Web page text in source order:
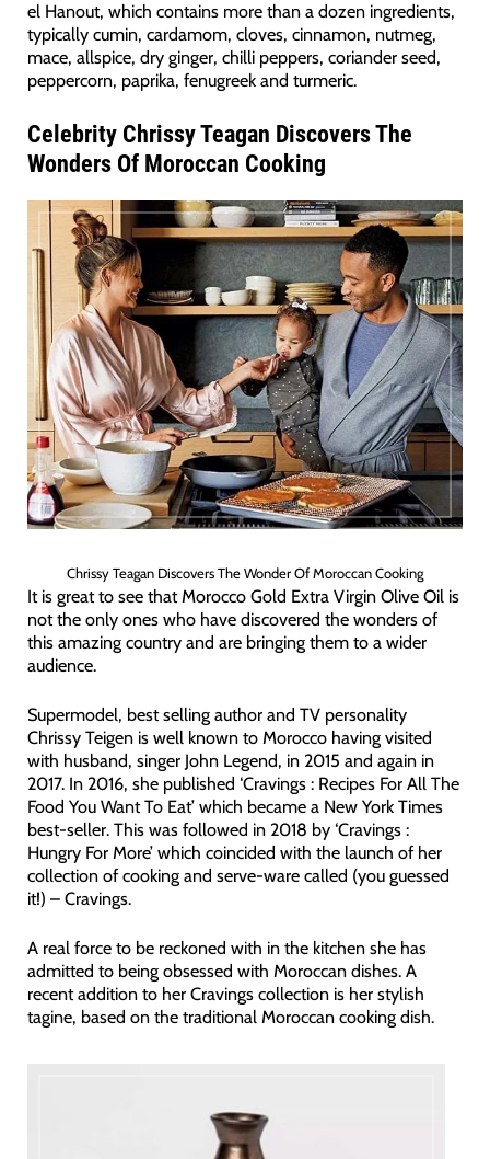
el Hanout, which contains more than a dozen ingredients,
typically cumin, cardamom, cloves, cinnamon, nutmeg,
mace, allspice, dry ginger, chilli peppers, coriander seed,
peppercorn, paprika, fenugreek and turmeric.
Celebrity Chrissy Teagan Discovers The
Wonders Of Moroccan Cooking
Chrissy Teagan Discovers The Wonder Of Moroccan Cooking
It is great to see that Morocco Gold Extra Virgin Olive Oil is
not the only ones who have discovered the wonders of
this amazing country and are bringing them to a wider
audience.
Supermodel, best selling author and TV personality
Chrissy Teigen is well known to Morocco having visited
with husband, singer John Legend, in 2015 and again in
2017. In 2016, she published ‘Cravings : Recipes For All The
Food You Want To Eat’ which became a New York Times
best-seller. This was followed in 2018 by ‘Cravings :
Hungry For More’ which coincided with the launch of her
collection of cooking and serve-ware called (you guessed
it!) – Cravings.
A real force to be reckoned with in the kitchen she has
admitted to being obsessed with Moroccan dishes. A
recent addition to her Cravings collection is her stylish
tagine, based on the traditional Moroccan cooking dish.